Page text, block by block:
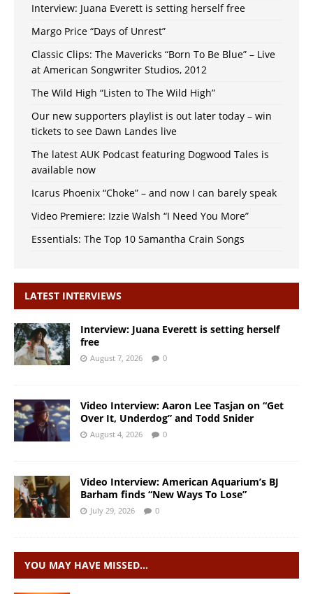
Interview: Juana Everett is setting herself free
Margo Price “Days of Unrest”
Classic Clips: The Mavericks “Born To Be Blue” – Live
at American Songwriter Studios, 2012
The Wild High “Listen to The Wild High”
Our new supporters playlist is out later today – win
tickets to see Dawn Landes live
The latest AUK Podcast featuring Dogwood Tales is
available now
Icarus Phoenix “Choke” – and now I can barely speak
Video Premiere: Izzie Walsh “I Need You More”
Essentials: The Top 10 Samantha Crain Songs
LATEST INTERVIEWS
Interview: Juana Everett is setting herself
free
August 7, 2026 0
Video Interview: Aaron Lee Tasjan on “Get
Over It, Underdog” and Todd Snider
August 4, 2026 0
Video Interview: American Aquarium’s BJ
Barham finds “New Ways To Lose”
July 29, 2026 0
YOU MAY HAVE MISSED…